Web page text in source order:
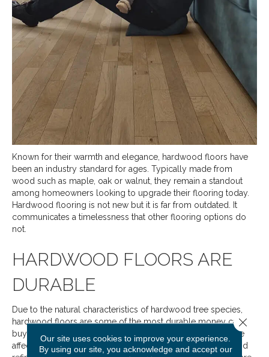
Known for their warmth and elegance, hardwood floors have
been an industry standard for ages. Typically made from
wood such as maple, oak or walnut, they remain a standout
among homeowners looking to upgrade their flooring today.
Hardwood flooring is not new but it is far from outdated. It
communicates a timelessness that other flooring options do
not.
HARDWOOD FLOORS ARE
DURABLE
Due to the natural characteristics of hardwood tree species,
hardwood floors are some of the most durable money can
buy. They don’t scratch, gouge or dent easily and if they are
affected by some unfortunate event, they can be sanded and
Our site uses cookies to improve your experience.
By using our site, you acknowledge and accept our
Close